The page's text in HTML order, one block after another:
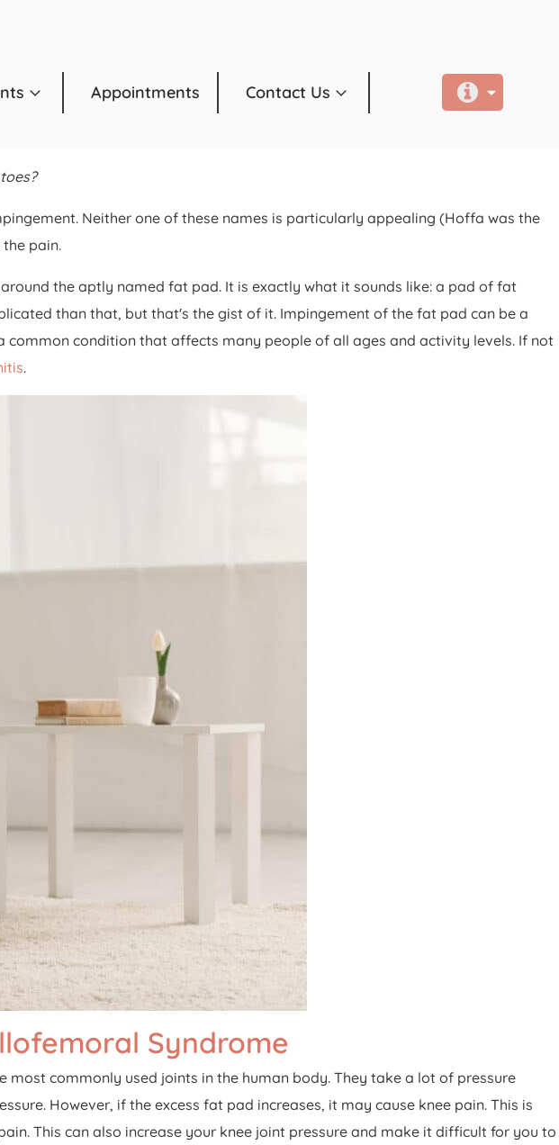
Appointments Contact Us
Neither one of these names is particularly appealing (Hoffa was the
pain.
the aptly named fat pad. It is exactly what it sounds like: a pad of fat
than that, but that's the gist of it. Impingement of the fat pad can be a
condition that affects many people of all ages and activity levels. If not
.
Syndrome
commonly used joints in the human body. They take a lot of pressure
However, if the excess fat pad increases, it may cause knee pain. This is
This can also increase your knee joint pressure and make it difficult for you to